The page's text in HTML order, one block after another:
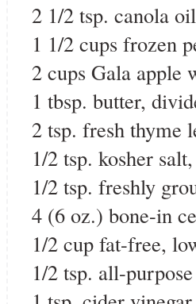
2 1/2 tsp. canola
1 1/2 cups frozen
2 cups Gala apple
1 tbsp. butter,
2 tsp. fresh thyme
1/2 tsp. kosher
1/2 tsp. freshly
4 (6 oz.) bone-in
1/2 cup fat-free,
1/2 tsp. all-